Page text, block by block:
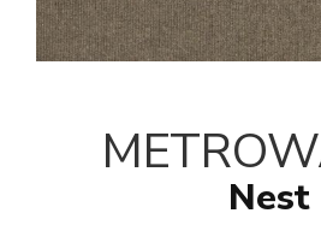
Nest